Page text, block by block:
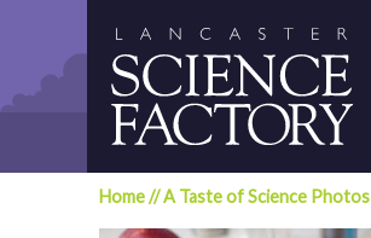
Home//A Taste of Science Photos